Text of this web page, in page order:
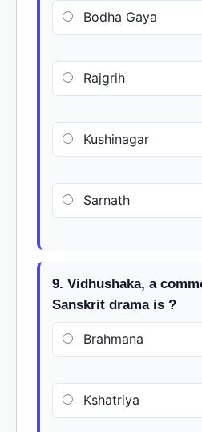
Bodha Gaya
Rajgrih
Kushinagar
Sarnath
9. Vidhushaka, a
Sanskrit drama is ?
Brahmana
Kshatriya